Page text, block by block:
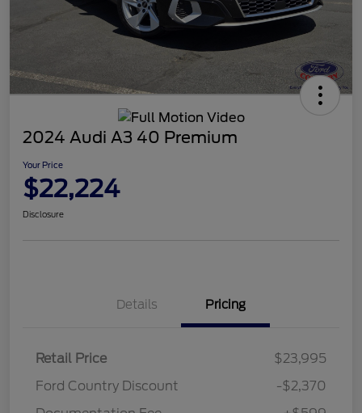
2024 Audi A3 40 Premium
Your Price
$22,224
Disclosure
Details Pricing
Retail Price
$23,995
Ford Country Discount
-$2,370